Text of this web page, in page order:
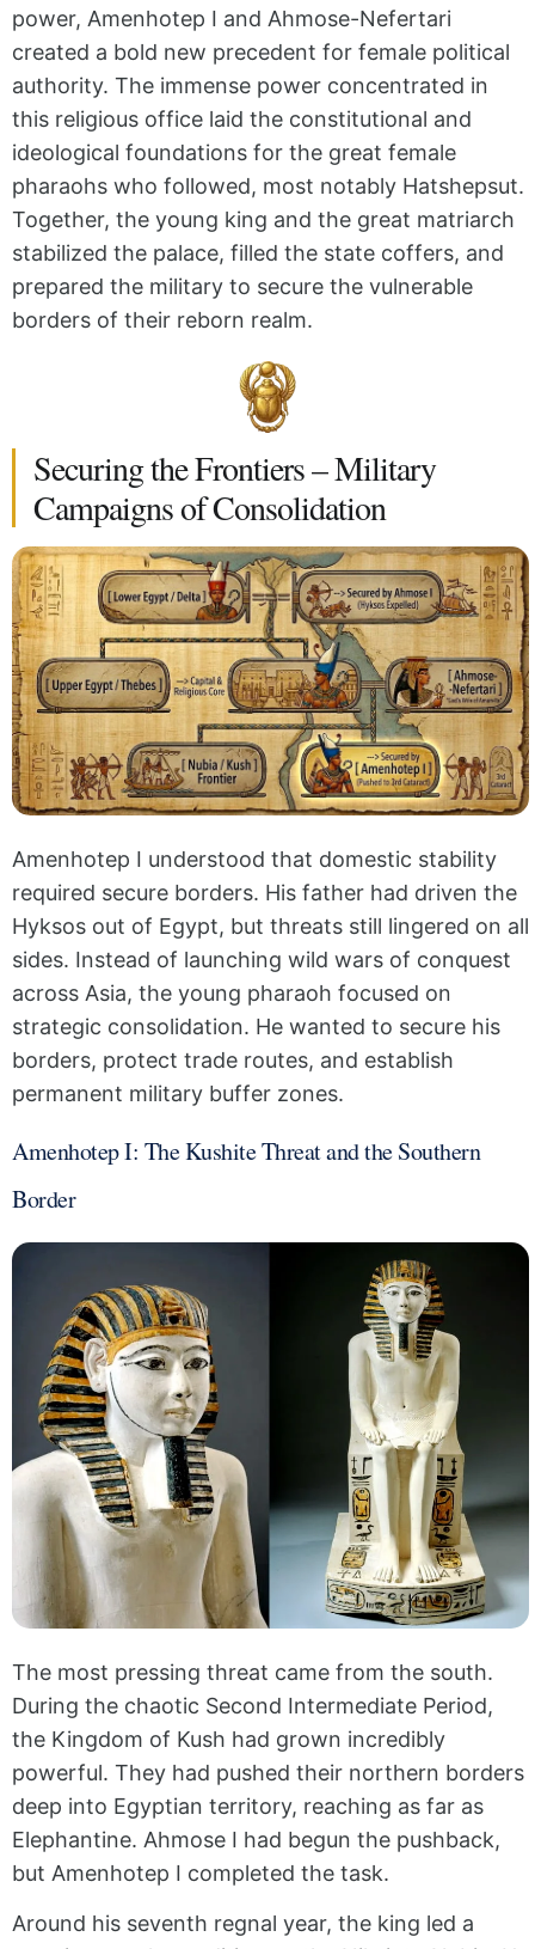
power, Amenhotep I and Ahmose-Nefertari
created a bold new precedent for female political
authority. The immense power concentrated in
this religious office laid the constitutional and
ideological foundations for the great female
pharaohs who followed, most notably Hatshepsut.
Together, the young king and the great matriarch
stabilized the palace, filled the state coffers, and
prepared the military to secure the vulnerable
borders of their reborn realm.
Securing the Frontiers – Military
Campaigns of Consolidation
Amenhotep I understood that domestic stability
required secure borders. His father had driven the
Hyksos out of Egypt, but threats still lingered on all
sides. Instead of launching wild wars of conquest
across Asia, the young pharaoh focused on
strategic consolidation. He wanted to secure his
borders, protect trade routes, and establish
permanent military buffer zones.
Amenhotep I: The Kushite Threat and the Southern
Border
The most pressing threat came from the south.
During the chaotic Second Intermediate Period,
the Kingdom of Kush had grown incredibly
powerful. They had pushed their northern borders
deep into Egyptian territory, reaching as far as
Elephantine. Ahmose I had begun the pushback,
but Amenhotep I completed the task.
Around his seventh regnal year, the king led a